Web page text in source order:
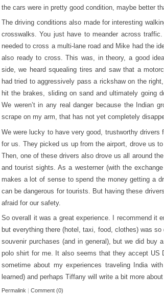
the cars were in pretty good condition, maybe better
The driving conditions also made for interesting
crosswalks. You just have to meander across
needed to cross a multi-lane road and Mike had the
also ready to cross. This was, in theory, a good
side, we heard squealing tires and saw that a
had tried to aggressively pass a rickshaw on the
hit the brakes, sliding on sand and ultimately going
We weren’t in any real danger because the Indian
scrape on my arm, that has not yet completely
We were lucky to have very good, trustworthy drivers
for us. They picked us up from the airport, drove us
Then, one of these drivers also drove us all around
and tourist sights. As a westerner (with the
makes a lot of sense to spend the money getting a
can be dangerous for tourists. But having these
afraid for our safety.
So overall it was a great experience. I recommend it
but everything there (hotel, taxi, food, clothes) was
souvenir purchases (and in general), but we did
polo shirt for me. It also seems that they accept US
sometime about my experiences traveling India
learned) and perhaps Tiffany will write a bit more
Permalink | Comment (0)